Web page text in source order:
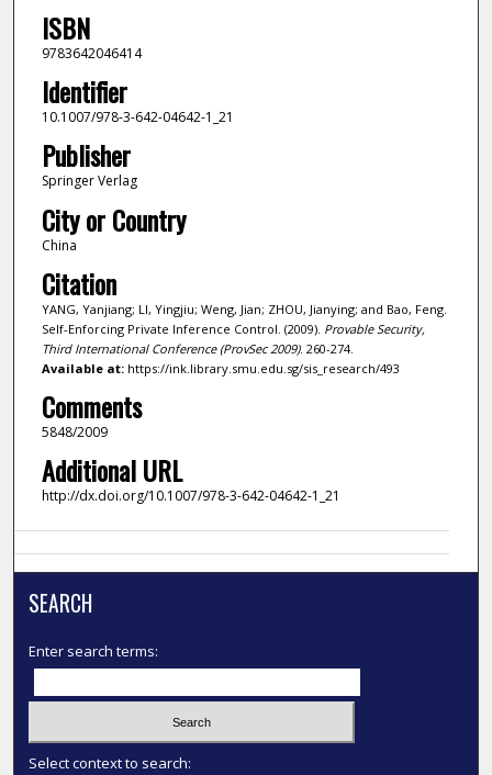
ISBN
9783642046414
Identifier
10.1007/978-3-642-04642-1_21
Publisher
Springer Verlag
City or Country
China
Citation
YANG, Yanjiang; LI, Yingjiu; Weng, Jian; ZHOU, Jianying; and Bao, Feng.
Self-Enforcing Private Inference Control. (2009). Provable Security,
Third International Conference (ProvSec 2009). 260-274.
Available at:https://ink.library.smu.edu.sg/sis_research/493
Comments
5848/2009
Additional URL
http://dx.doi.org/10.1007/978-3-642-04642-1_21
SEARCH
Enter search terms:
Select context to search: